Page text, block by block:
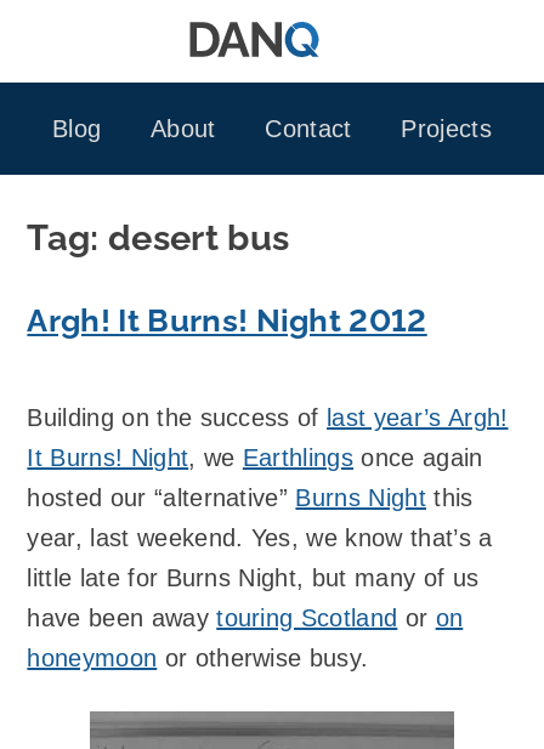
Blog
About Contact Projects
Tag:desert bus
Argh! It Burns! Night 2012
Building on the success of last year’s Argh!
It Burns! Night, we Earthlings once again
hosted our “alternative” Burns Nightthis
year, last weekend. Yes, we know that’s a
little late for Burns Night, but many of us
have been awaytouring Scotland or on
honeymoon or otherwise busy.